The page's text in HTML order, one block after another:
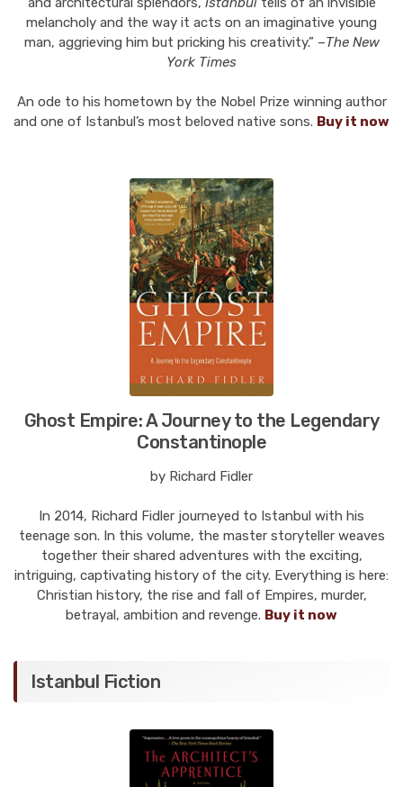
melancholy and the way it acts on an imaginative young
man, aggrieving him but pricking his creativity.” –The New
York Times
An ode to his hometown by the Nobel Prize winning author
and one of Istanbul’s most beloved native sons. Buy it now
Ghost Empire: A Journey to the Legendary
Constantinople
by Richard Fidler
In 2014, Richard Fidler journeyed to Istanbul with his
teenage son. In this volume, the master storyteller weaves
together their shared adventures with the exciting,
intriguing, captivating history of the city. Everything is here:
Christian history, the rise and fall of Empires, murder,
betrayal, ambition and revenge. Buy it now
Istanbul Fiction